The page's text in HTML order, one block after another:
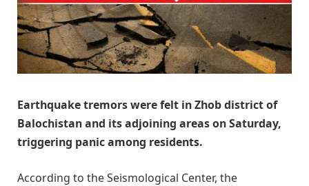
Earthquake tremors were felt in Zhob district of
Balochistan and its adjoining areas on Saturday,
triggering panic among residents.
According to the Seismological Center, the